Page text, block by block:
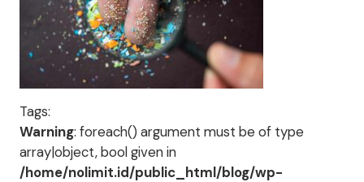
Tags:
Warning: foreach() argument must be of type
array|object, bool given in
/home/nolimit.id/public_html/blog/wp-